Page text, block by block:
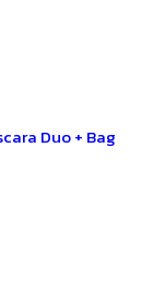
Duo + Bag